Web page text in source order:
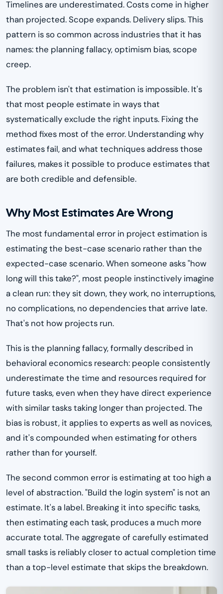
Timelines are underestimated. Costs come in higher
than projected. Scope expands. Delivery slips. This
pattern is so common across industries that it has
names: the planning fallacy, optimism bias, scope
creep.
The problem isn't that estimation is impossible. It's
that most people estimate in ways that
systematically exclude the right inputs. Fixing the
method fixes most of the error. Understanding why
estimates fail, and what techniques address those
failures, makes it possible to produce estimates that
are both credible and defensible.
Why Most Estimates Are Wrong
The most fundamental error in project estimation is
estimating the best-case scenario rather than the
expected-case scenario. When someone asks "how
long will this take?", most people instinctively imagine
a clean run: they sit down, they work, no interruptions,
no complications, no dependencies that arrive late.
That's not how projects run.
This is the planning fallacy, formally described in
behavioral economics research: people consistently
underestimate the time and resources required for
future tasks, even when they have direct experience
with similar tasks taking longer than projected. The
bias is robust, it applies to experts as well as novices,
and it's compounded when estimating for others
rather than for yourself.
The second common error is estimating at too high a
level of abstraction. "Build the login system" is not an
estimate. It's a label. Breaking it into specific tasks,
then estimating each task, produces a much more
accurate total. The aggregate of carefully estimated
small tasks is reliably closer to actual completion time
than a top-level estimate that skips the breakdown.